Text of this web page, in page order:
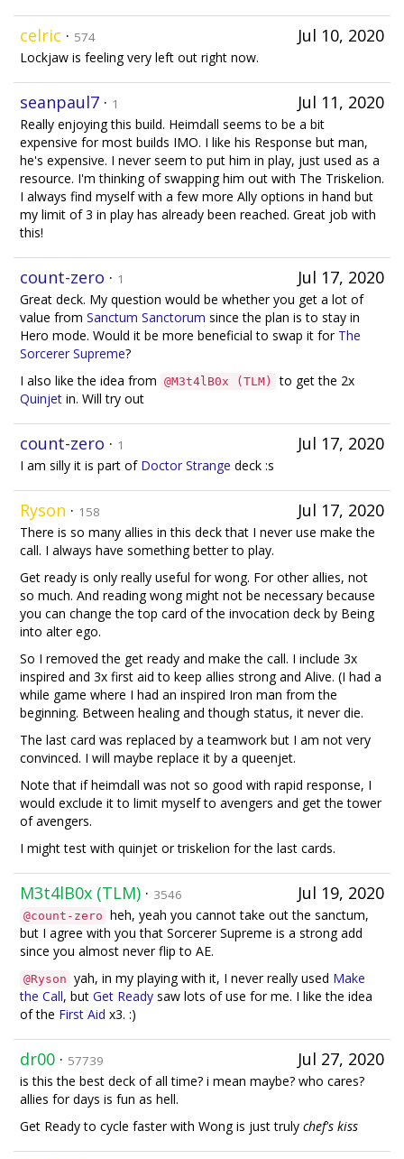
Jul 10, 2020
celric · 574
Lockjaw is feeling very left out right now.
Jul 11, 2020
seanpaul7 · 1
Really enjoying this build. Heimdall seems to be a bit
expensive for most builds IMO. I like his Response but man,
he's expensive. I never seem to put him in play, just used as a
resource. I'm thinking of swapping him out with The Triskelion.
I always find myself with a few more Ally options in hand but
my limit of 3 in play has already been reached. Great job with
this!
Jul 17, 2020
count-zero · 1
Great deck. My question would be whether you get a lot of
value from Sanctum Sanctorum since the plan is to stay in
Hero mode. Would it be more beneficial to swap it for The
Sorcerer Supreme?
I also like the idea from @M3t4lB0x (TLM)
to get the 2x
Quinjet in. Will try out
Jul 17, 2020
count-zero · 1
I am silly it is part of Doctor Strange deck :s
Jul 17, 2020
Ryson · 158
There is so many allies in this deck that I never use make the
call. I always have something better to play.
Get ready is only really useful for wong. For other allies, not
so much. And reading wong might not be necessary because
you can change the top card of the invocation deck by Being
into alter ego.
So I removed the get ready and make the call. I include 3x
inspired and 3x first aid to keep allies strong and Alive. (I had a
while game where I had an inspired Iron man from the
beginning. Between healing and though status, it never die.
The last card was replaced by a teamwork but I am not very
convinced. I will maybe replace it by a queenjet.
Note that if heimdall was not so good with rapid response, I
would exclude it to limit myself to avengers and get the tower
of avengers.
I might test with quinjet or triskelion for the last cards.
Jul 19, 2020
M3t4lB0x (TLM) · 3546
@count-zero heh, yeah you cannot take out the sanctum,
but I agree with you that Sorcerer Supreme is a strong add
since you almost never flip to AE.
@Ryson yah, in my playing with it, I never really used Make
the Call, but Get Ready saw lots of use for me. I like the idea
of the First Aid x3. :)
Jul 27, 2020
dr00 · 57739
is this the best deck of all time? i mean maybe? who cares?
allies for days is fun as hell.
Get Ready to cycle faster with Wong is just truly chef's kiss